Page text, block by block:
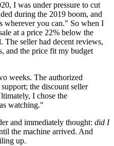
I was under pressure to cut
during the 2019 boom, and
wherever you can." So when I
at a price 22% below the
The seller had decent reviews,
and the price fit my budget
weeks. The authorized
the discount seller
I chose the
watching."
and immediately thought: did I
the machine arrived. And
up.